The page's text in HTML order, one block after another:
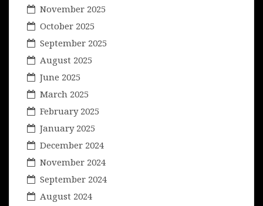
November 2025
October 2025
September 2025
August 2025
June 2025
March 2025
February 2025
January 2025
December 2024
November 2024
September 2024
August 2024